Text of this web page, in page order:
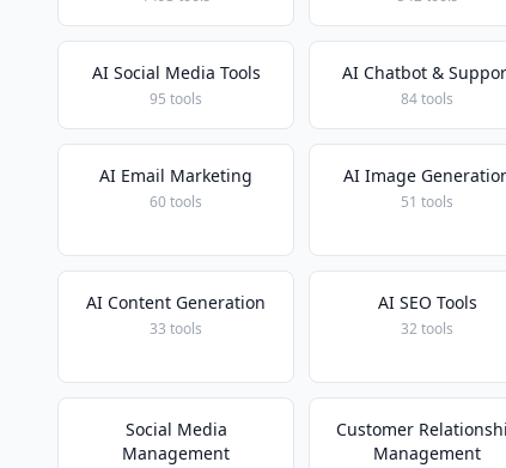
AI Social Media Tools
95 tools
AI Chatbot &
84 tools
AI Email Marketing
60 tools
AI Image
51 tools
AI Content Generation
33 tools
AI SEO Tools
32 tools
Social Media
Management
Customer
Management